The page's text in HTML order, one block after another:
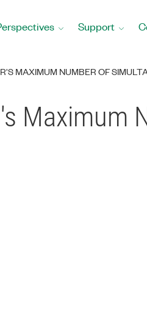
Support
MAXIMUM NUMBER OF
Maximum